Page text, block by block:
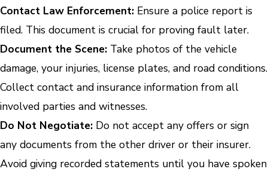
Contact Law Enforcement: Ensure a police report is
filed. This document is crucial for proving fault later.
Document the Scene: Take photos of the vehicle
damage, your injuries, license plates, and road conditions.
Collect contact and insurance information from all
involved parties and witnesses.
Do Not Negotiate: Do not accept any offers or sign
any documents from the other driver or their insurer.
Avoid giving recorded statements until you have spoken